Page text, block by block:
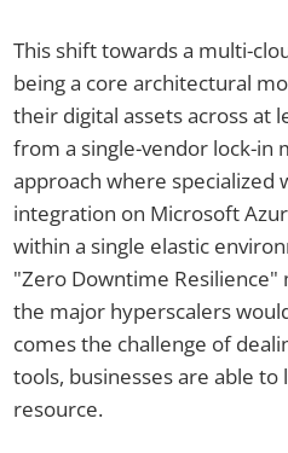
This shift towards a multi-
being a core architectural
their digital assets across at
from a single-vendor lock-in
approach where specialized
integration on Microsoft
within a single elastic
"Zero Downtime Resilience"
the major hyperscalers
comes the challenge of
tools, businesses are able
resource.